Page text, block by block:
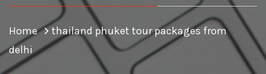
Home
thailand phuket tour packages from
delhi